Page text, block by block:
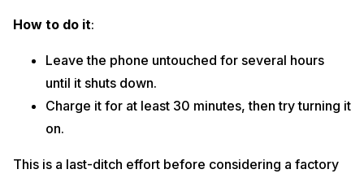
How to do it:
Leave the phone untouched for several hours
until it shuts down.
Charge it for at least 30 minutes, then try turning it
on.
This is a last-ditch effort before considering a factory